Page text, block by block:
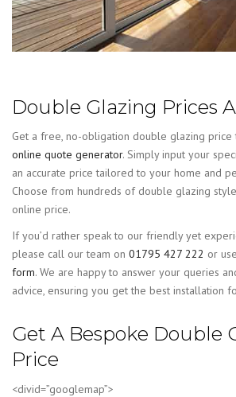
Double Glazing Prices
Get a free, no-obligation double glazing price
online quote generator. Simply input your
an accurate price tailored to your home and
Choose from hundreds of double glazing
online price.
If you’d rather speak to our friendly yet
please call our team on 01795 427 222 or
form. We are happy to answer your queries
advice, ensuring you get the best installation
Get A Bespoke Double
Price
<divid=”googlemap”>